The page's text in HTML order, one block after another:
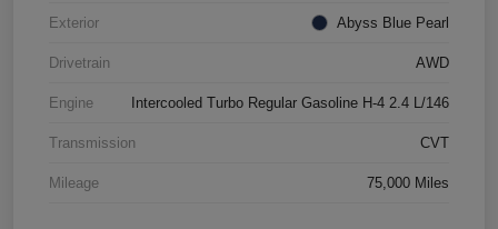
Exterior Abyss Blue Pearl
Drivetrain AWD
Engine Intercooled Turbo Regular Gasoline H-4 2.4 L/146
Transmission CVT
Mileage 75,000 Miles